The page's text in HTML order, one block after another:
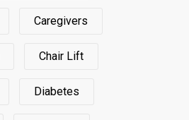
Caregivers
Chair Lift
Diabetes